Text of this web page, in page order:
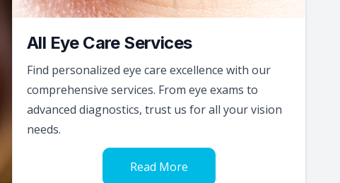
All Eye Care Services
Find personalized eye care excellence with our
comprehensive services. From eye exams to
advanced diagnostics, trust us for all your vision
needs.
Read More